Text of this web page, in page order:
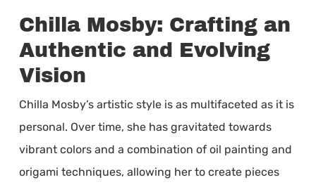
Chilla Mosby: Crafting an
Authentic and Evolving
Vision
Chilla Mosby’s artistic style is as multifaceted as it is
personal. Over time, she has gravitated towards
vibrant colors and a combination of oil painting and
origami techniques, allowing her to create pieces